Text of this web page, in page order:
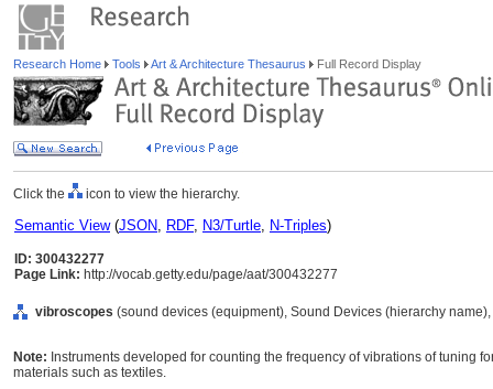
Research Home Tools Art & Architecture Thesaurus Full Record Display
Click the icon to view the hierarchy.
Semantic View(JSON, RDF, N3/Turtle, N-Triples)
ID: 300432277
Page Link: http://vocab.getty.edu/page/aat/300432277
vibroscopes (sound devices (equipment), Sound Devices (hierarchy
Note: Instruments developed for counting the frequency of vibrations of tuning
materials such as textiles.